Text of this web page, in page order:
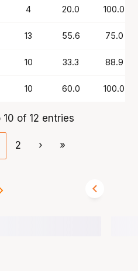
4 20.0 100.0
13 55.6 75.0
10 33.3 88.9
10 60.0 100.0
of 12 entries
2 › »